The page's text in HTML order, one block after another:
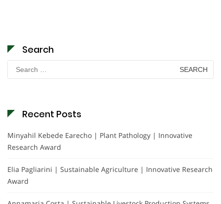
Search
Search
for:
Recent Posts
Minyahil Kebede Earecho | Plant Pathology | Innovative
Research Award
Elia Pagliarini | Sustainable Agriculture | Innovative Research
Award